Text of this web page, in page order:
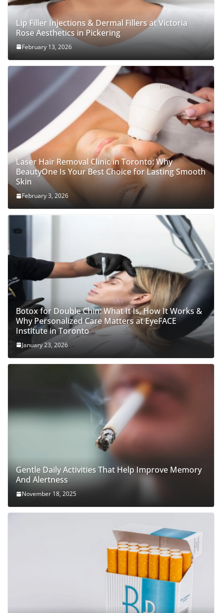
Lip Filler Injections & Dermal Fillers at Victoria
Rose Aesthetics in Pickering
February 13, 2026
Laser Hair Removal Clinic in Toronto: Why
BeautyOne Is Your Best Choice for Lasting Smooth
Skin
February 3, 2026
Botox for Double Chin: What It Is, How It Works &
Why Personalized Care Matters at EyeFACE
Institute in Toronto
January 23, 2026
Gentle Daily Activities That Help Improve Memory
And Alertness
November 18, 2025